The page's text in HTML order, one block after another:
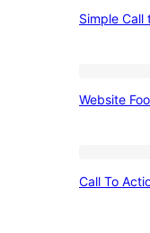
Simple
Website
Call To